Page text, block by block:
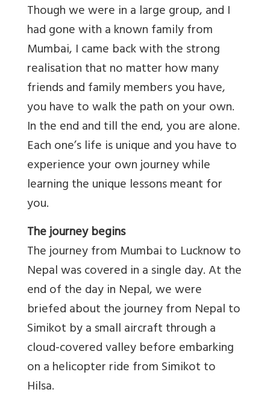
Though we were in a large group, and I
had gone with a known family from
Mumbai, I came back with the strong
realisation that no matter how many
friends and family members you have,
you have to walk the path on your own.
In the end and till the end, you are alone.
Each one’s life is unique and you have to
experience your own journey while
learning the unique lessons meant for
you.
The journey begins
The journey from Mumbai to Lucknow to
Nepal was covered in a single day. At the
end of the day in Nepal, we were
briefed about the journey from Nepal to
Simikot by a small aircraft through a
cloud-covered valley before embarking
on a helicopter ride from Simikot to
Hilsa.